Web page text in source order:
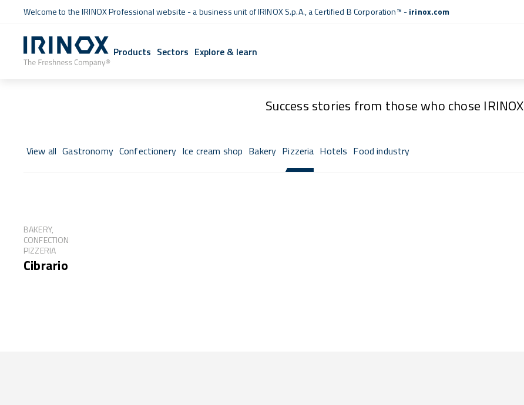
Welcome to the IRINOX Professional website - a business unit of IRINOX S.p.A., aCertified B Corporation™ -irinox.com
Products Sectors Explore & learn
Success stories from those who chose IRINOX
View all Gastronomy Confectionery Ice cream shop Bakery Pizzeria Hotels Food industry
BAKERY,
CONFECTIONERY,
PIZZERIA
Cibrario